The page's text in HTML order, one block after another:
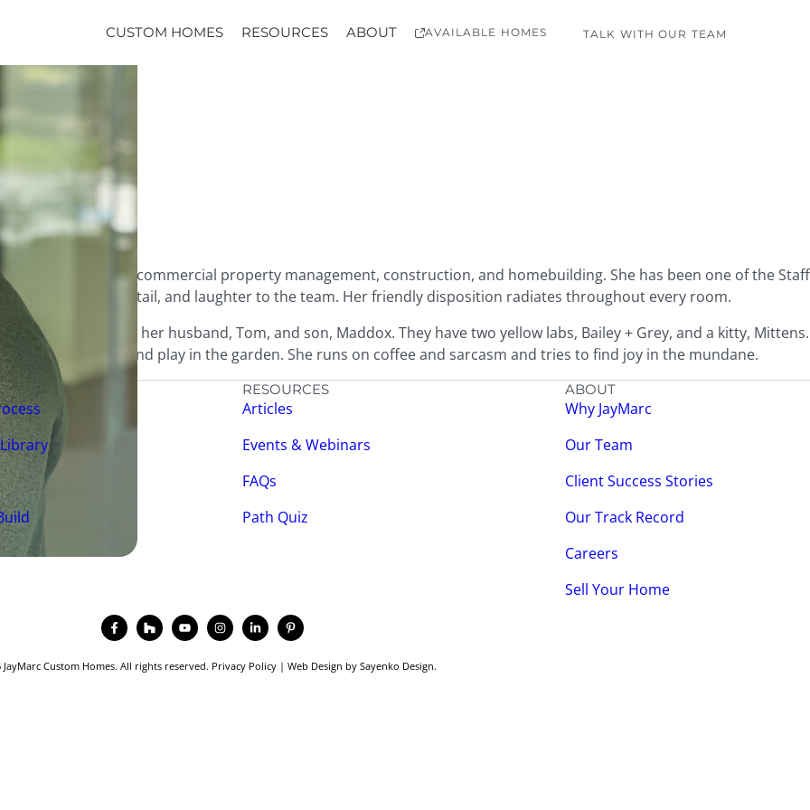
CUSTOM HOMES RESOURCES ABOUT AVAILABLE HOMES TALK WITH OUR TEAM
– primarily commercial property management, construction, and homebuilding. She has been one of the Staff
attention to detail, and laughter to the team. Her friendly disposition radiates throughout every room.
in Everett with her husband, Tom, and son, Maddox. They have two yellow labs, Bailey + Grey, and a kitty, Mittens.
enjoy live music, and play in the garden. She runs on coffee and sarcasm and tries to find joy in the mundane.
RESOURCES
Articles
Events & Webinars
FAQs
Path Quiz
ABOUT
Why JayMarc
Our Team
Client Success Stories
Our Track Record
Careers
Sell Your Home
JayMarc Custom Homes. All rights reserved. Privacy Policy | Web Design by Sayenko Design.